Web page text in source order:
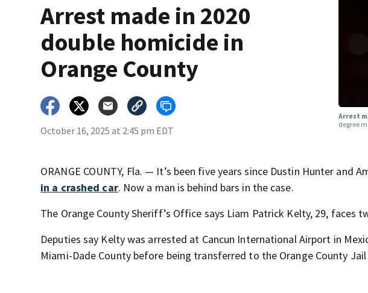
Arrest made in 2020
double homicide in
Orange County
October 16, 2025 at 2:45 pm EDT
Arrest
degree
ORANGE COUNTY, Fla. — It’s been five years since Dustin Hunter and
in a crashed car. Now a man is behind bars in the case.
The Orange County Sheriff’s Office says Liam Patrick Kelty, 29, faces
Deputies say Kelty was arrested at Cancun International Airport in
Miami-Dade County before being transferred to the Orange County Jail